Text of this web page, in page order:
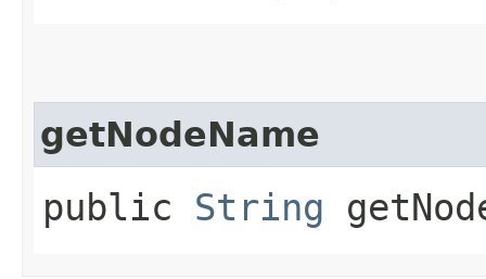
getNodeName
public String